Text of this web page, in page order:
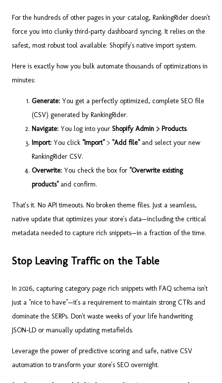
For the hundreds of other pages in your catalog, RankingRider doesn't
force you into clunky third-party dashboard syncing. It relies on the
safest, most robust tool available: Shopify's native import system.
Here is exactly how you bulk automate thousands of optimizations in
minutes:
Generate: You get a perfectly optimized, complete SEO file
(CSV) generated by RankingRider.
Navigate: You log into your Shopify Admin > Products.
Import: You click "Import"> "Add file"and select your new
RankingRider CSV.
Overwrite: You check the box for "Overwrite existing
products"and confirm.
That's it. No API timeouts. No broken theme files. Just a seamless,
native update that optimizes your store's data—including the critical
metadata needed to capture rich snippets—in a fraction of the time.
Stop Leaving Traffic on the Table
In 2026, capturing category page rich snippets with FAQ schema isn't
just a "nice to have"—it's a requirement to maintain strong CTRs and
dominate the SERPs. Don't waste weeks of your life handwriting
JSON-LD or manually updating metafields.
Leverage the power of predictive scoring and safe, native CSV
automation to transform your store's SEO overnight.